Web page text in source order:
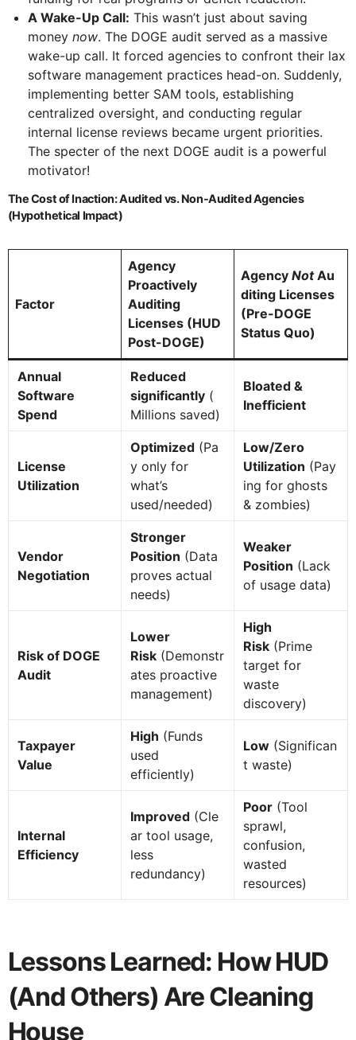
A Wake-Up Call: This wasn’t just about saving
moneynow. The DOGE audit served as a massive
wake-up call. It forced agencies to confront their lax
software management practices head-on. Suddenly,
implementing better SAM tools, establishing
centralized oversight, and conducting regular
internal license reviews became urgent priorities.
The specter of the next DOGE audit is a powerful
motivator!
The Cost of Inaction: Audited vs. Non-Audited Agencies
(Hypothetical Impact)
Factor
Agency
Proactively
Auditing
Licenses (HUD
Post-DOGE)
Agency NotAu
diting Licenses
(Pre-DOGE
Status Quo)
Annual
Software
Spend
Reduced
significantly(
Millions saved)
Bloated &
Inefficient
License
Utilization
Optimized(Pa
y only for
what’s
used/needed)
Low/Zero
Utilization (Pay
ing for ghosts
& zombies)
Vendor
Negotiation
Stronger
Position (Data
proves actual
needs)
Weaker
Position (Lack
of usage data)
Risk of DOGE
Audit
Lower
Risk(Demonstr
ates proactive
management)
High
Risk(Prime
target for
waste
discovery)
Taxpayer
Value
High (Funds
used
efficiently)
Low(Significan
t waste)
Internal
Efficiency
Improved(Cle
ar tool usage,
less
redundancy)
Poor(Tool
sprawl,
confusion,
wasted
resources)
Lessons Learned: How HUD
(And Others) Are Cleaning
House